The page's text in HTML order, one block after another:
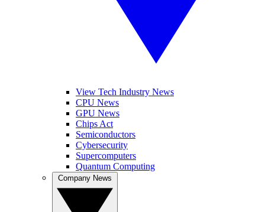
View Tech Industry News
CPU News
GPU News
Chips Act
Semiconductors
Cybersecurity
Supercomputers
Quantum Computing